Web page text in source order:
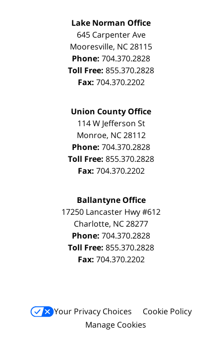
Lake Norman Office
645 Carpenter Ave
Mooresville, NC28115
Phone: 704.370.2828
Toll Free: 855.370.2828
Fax: 704.370.2202
Union County Office
114 W Jefferson St
Monroe, NC 28112
Phone: 704.370.2828
Toll Free: 855.370.2828
Fax: 704.370.2202
Ballantyne Office
17250 Lancaster Hwy #612
Charlotte, NC28277
Phone: 704.370.2828
Toll Free: 855.370.2828
Fax: 704.370.2202
Your Privacy Choices
Cookie Policy
Manage Cookies